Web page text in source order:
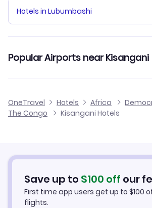
Hotels in Lubumbashi
Popular Airports near Kisangani
OneTravel
Hotels Africa
The Congo
Kisangani Hotels
Save up to $100 off our
First time app users get up to $100
flights.